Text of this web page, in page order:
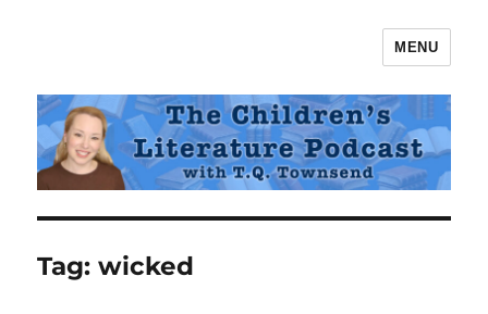
The Children's Literature Podcast
MENU
Tag:wicked